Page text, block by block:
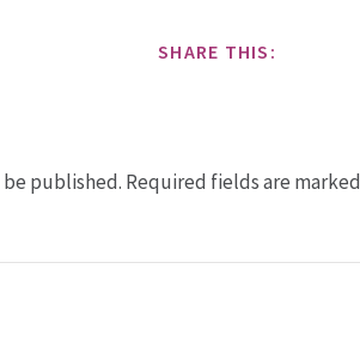
SHARE THIS:
published. Required fields are marked